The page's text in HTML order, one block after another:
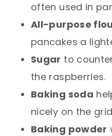
often used in
All-purpose
pancakes a
Sugar to
the raspberries.
Baking soda
nicely on the
Baking powder